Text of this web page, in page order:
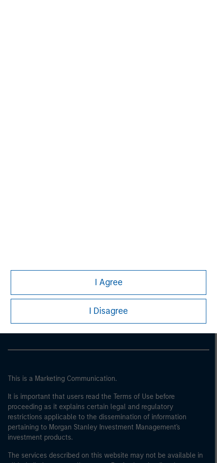
I Agree
I Disagree
Morgan Stanley Careers
This is a Marketing Communication.
It is important that users read the Terms of Use before
proceeding as it explains certain legal and regulatory
restrictions applicable to the dissemination of information
pertaining to Morgan Stanley Investment Management's
investment products.
The services described on this website may not be available in